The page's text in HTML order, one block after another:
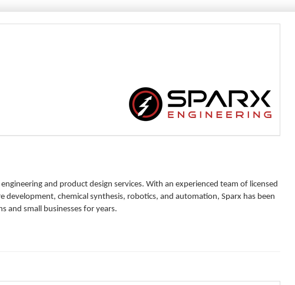
and product design services. With an experienced team of licensed
development, chemical synthesis, robotics, and automation, Sparx has been
and small businesses for years.